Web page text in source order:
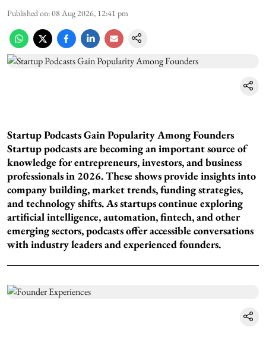
Published on:08 Aug 2026, 12:41 pm
Startup Podcasts Gain Popularity Among Founders
Startup podcasts are becoming an important source of
knowledge for entrepreneurs, investors, and business
professionals in 2026. These shows provide insights into
company building, market trends, funding strategies,
and technology shifts. As startups continue exploring
artificial intelligence, automation, fintech, and other
emerging sectors, podcasts offer accessible conversations
with industry leaders and experienced founders.